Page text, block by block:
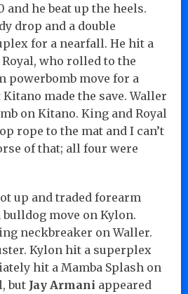
and he beat up the heels.
drop and a double
for a nearfall. He hit a
who rolled to the
powerbomb move for a
made the save. Waller
on Kitano. King and Royal
rope to the mat and I can’t
of that; all four were
up and traded forearm
move on Kylon.
neckbreaker on Waller.
Kylon hit a superplex
hit a Mamba Splash on
but Jay Armani appeared